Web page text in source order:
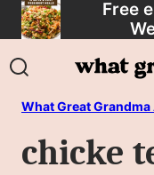
Skip
to
content
Free
What Great Grandma
chicke